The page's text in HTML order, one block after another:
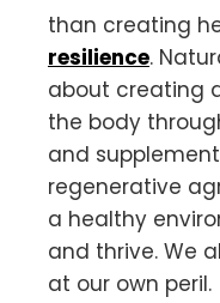
than creating
resilience.
about creating
the body
and
regenerative
a healthy
and thrive. We
at our own peril.